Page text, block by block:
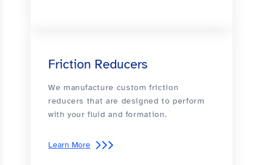
Friction Reducers
We manufacture custom friction
reducers that are designed to perform
with your fluid and formation.
Learn More